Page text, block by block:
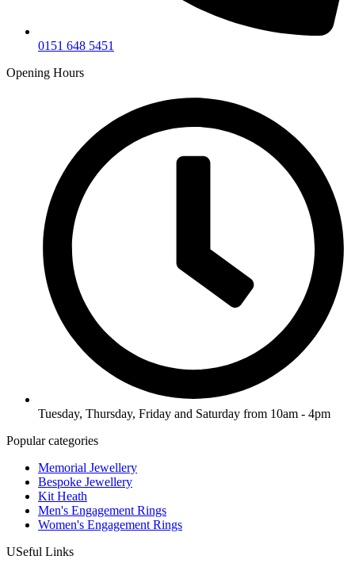
0151 648 5451
Opening Hours
Tuesday, Thursday, Friday and Saturday from 10am - 4pm
Popular categories
Memorial Jewellery
Bespoke Jewellery
Kit Heath
Men's Engagement Rings
Women's Engagement Rings
USeful Links